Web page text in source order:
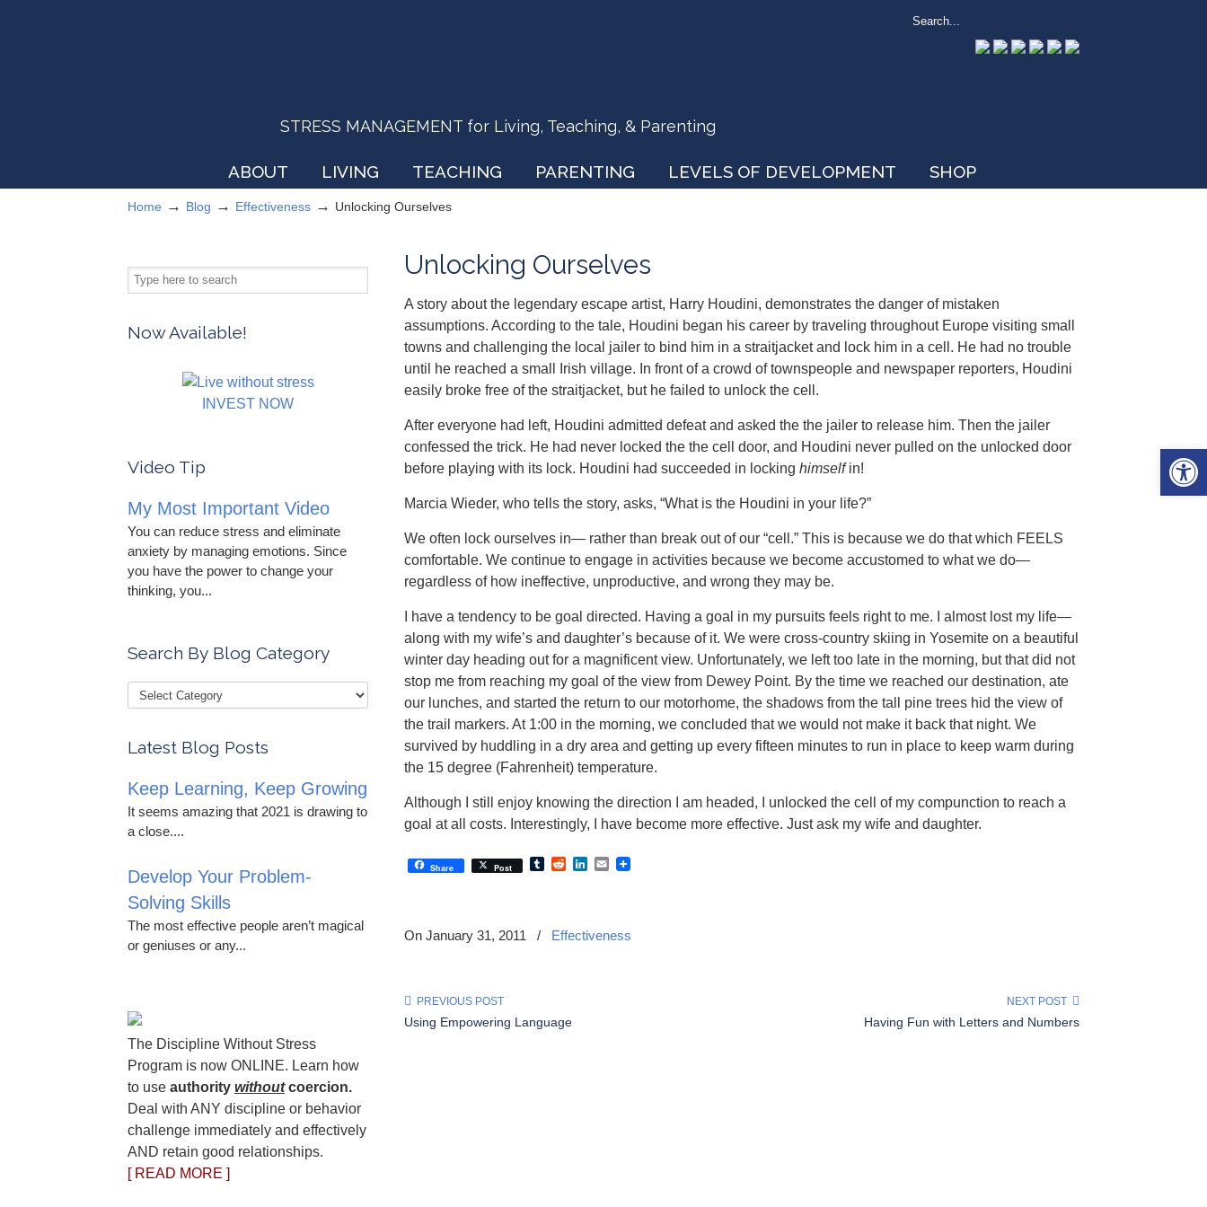
STRESS MANAGEMENT for Living, Teaching, & Parenting
ABOUT LIVING TEACHING PARENTING LEVELS OF DEVELOPMENT SHOP
Home → Blog → Effectiveness → Unlocking Ourselves
Unlocking Ourselves
A story about the legendary escape artist, Harry Houdini, demonstrates the danger of mistaken
assumptions. According to the tale, Houdini began his career by traveling throughout Europe visiting small
towns and challenging the local jailer to bind him in a straitjacket and lock him in a cell. He had no trouble
until he reached a small Irish village. In front of a crowd of townspeople and newspaper reporters, Houdini
easily broke free of the straitjacket, but he failed to unlock the cell.
After everyone had left, Houdini admitted defeat and asked the the jailer to release him. Then the jailer
confessed the trick. He had never locked the the cell door, and Houdini never pulled on the unlocked door
before playing with its lock. Houdini had succeeded in locking himselfin!
Marcia Wieder, who tells the story, asks, “What is the Houdini in your life?”
We often lock ourselves in— rather than break out of our “cell.” This is because we do that which FEELS
comfortable. We continue to engage in activities because we become accustomed to what we do—
regardless of how ineffective, unproductive, and wrong they may be.
I have a tendency to be goal directed. Having a goal in my pursuits feels right to me. I almost lost my life—
along with my wife’s and daughter’s because of it. We were cross-country skiing in Yosemite on a beautiful
winter day heading out for a magnificent view. Unfortunately, we left too late in the morning, but that did not
stop me from reaching my goal of the view from Dewey Point. By the time we reached our destination, ate
our lunches, and started the return to our motorhome, the shadows from the tall pine trees hid the view of
the trail markers. At 1:00 in the morning, we concluded that we would not make it back that night. We
survived by huddling in a dry area and getting up every fifteen minutes to run in place to keep warm during
the 15 degree (Fahrenheit) temperature.
Although I still enjoy knowing the direction I am headed, I unlocked the cell of my compunction to reach a
goal at all costs. Interestingly, I have become more effective. Just ask my wife and daughter.
Share Post TumblrRedditLinkedIn
Email
On January 31, 2011 / Effectiveness
PREVIOUS POST
Using Empowering Language
NEXT POST
Having Fun with Letters and Numbers
Now Available!
INVEST NOW
Video Tip
My Most Important Video
You can reduce stress and eliminate
anxiety by managing emotions. Since
you have the power to change your
thinking, you...
Search By Blog Category
Latest Blog Posts
Keep Learning, Keep Growing
It seems amazing that 2021 is drawing to
a close....
Develop Your Problem-
Solving Skills
The most effective people aren’t magical
or geniuses or any...
The Discipline Without Stress
Program is now ONLINE. Learn how
to use authority withoutcoercion.
Deal with ANY discipline or behavior
challenge immediately and effectively
AND retain good relationships.
[ READ MORE ]